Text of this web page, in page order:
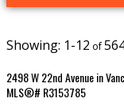
1-12
2498 W 22nd Avenue in
MLS®# R3153785